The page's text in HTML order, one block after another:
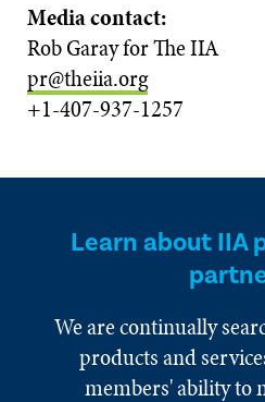
Media contact:
Rob Garay for The IIA
pr@theiia.org
+1-407-937-1257
Learn about IIA
We are continually
products and
members' ability to